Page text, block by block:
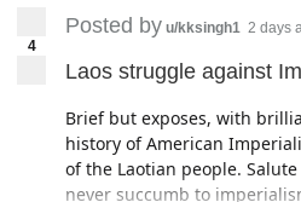
4
Posted by u/kksingh1 2 days
Laos struggle against
Brief but exposes, with
history of American
of the Laotian people.
never succumb to